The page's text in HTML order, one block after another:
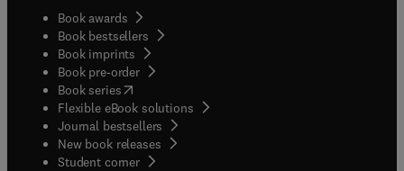
Book awards
Book bestsellers
Book imprints
Book pre-order
Book series(opens in new tab/window
Flexible eBook solutions
Journal bestsellers
New book releases
Student corner( opens in new tab/window